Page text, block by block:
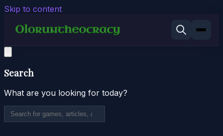
Skip to content
Search
What are you looking for today?